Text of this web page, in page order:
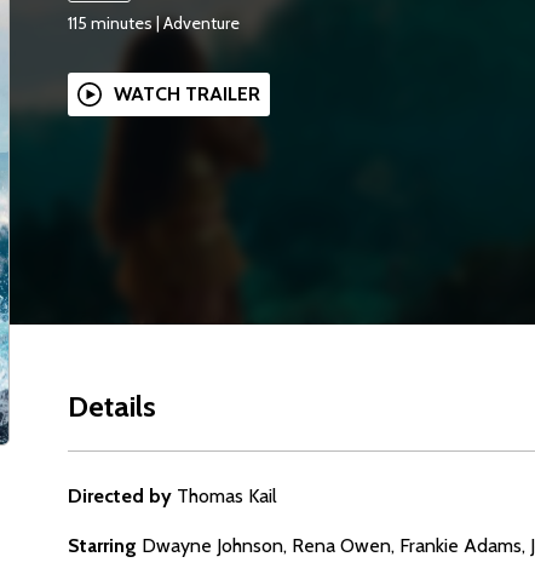
115 minutes|Adventure
WATCH TRAILER
Details
Directed by Thomas Kail
Starring Dwayne Johnson, Rena Owen, Frankie Adams,